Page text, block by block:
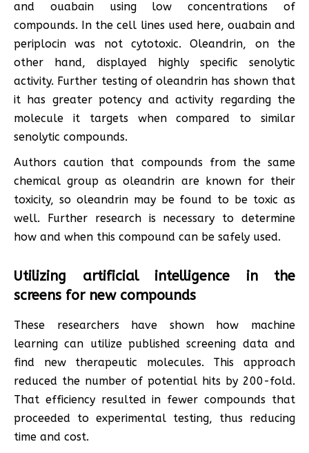
and ouabain using low concentrations of
compounds. In the cell lines used here, ouabain and
periplocin was not cytotoxic. Oleandrin, on the
other hand, displayed highly specific senolytic
activity. Further testing of oleandrin has shown that
it has greater potency and activity regarding the
molecule it targets when compared to similar
senolytic compounds.
Authors caution that compounds from the same
chemical group as oleandrin are known for their
toxicity, so oleandrin may be found to be toxic as
well. Further research is necessary to determine
how and when this compound can be safely used.
Utilizing artificial intelligence in the
screens for new compounds
These researchers have shown how machine
learning can utilize published screening data and
find new therapeutic molecules. This approach
reduced the number of potential hits by 200-fold.
That efficiency resulted in fewer compounds that
proceeded to experimental testing, thus reducing
time and cost.